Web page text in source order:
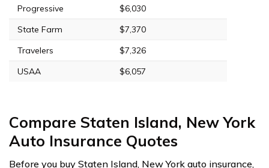
Progressive
$6,030
State Farm
$7,370
Travelers
$7,326
USAA
$6,057
Compare Staten Island, New York
Auto Insurance Quotes
Before you buy Staten Island, New York auto insurance,